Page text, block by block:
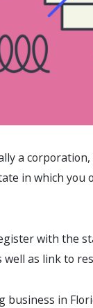
a
in which you
with the
as link to
business in